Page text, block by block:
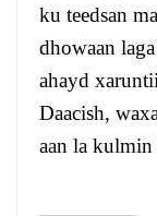
ku teedsan
dhowaan
ahayd
Daacish,
aan la kulmin